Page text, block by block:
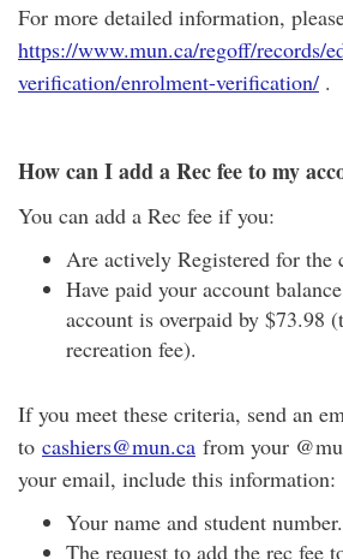
For more detailed information,
https://www.mun.ca/regoff/records/
verification/enrolment-verification/ .
How can I add a Rec fee to my
You can add a Rec fee if you:
Are actively Registered for the
Have paid your account
account is overpaid by $73.98
recreation fee).
If you meet these criteria, send an
to cashiers@mun.ca from your
your email, include this information:
Your name and student number.
The request to add the rec fee